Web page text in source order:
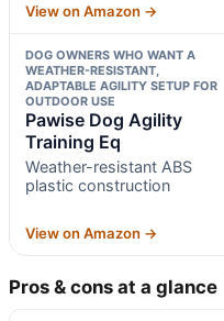
View on Amazon →
DOG OWNERS WHO WANT A
WEATHER-RESISTANT,
ADAPTABLE AGILITY SETUP FOR
OUTDOOR USE
Pawise Dog Agility
Training Eq
Weather-resistant ABS
plastic construction
View on Amazon →
Pros & cons at a glance